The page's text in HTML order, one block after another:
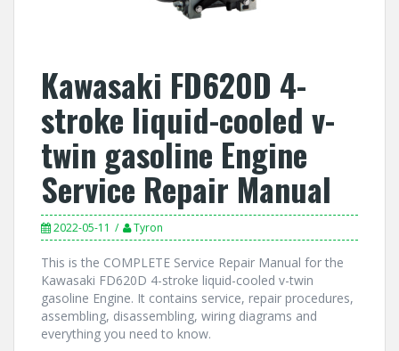
Kawasaki FD620D 4-
stroke liquid-cooled v-
twin gasoline Engine
Service Repair Manual
2022-05-11 Tyron
This is the COMPLETE Service Repair Manual for the
Kawasaki FD620D 4-stroke liquid-cooled v-twin
gasoline Engine. It contains service, repair procedures,
assembling, disassembling, wiring diagrams and
everything you need to know.